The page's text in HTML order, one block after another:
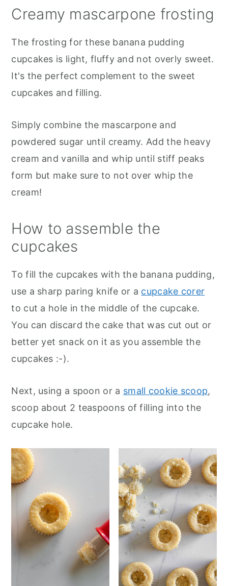
Creamy mascarpone frosting
The frosting for these banana pudding
cupcakes is light, fluffy and not overly sweet.
It's the perfect complement to the sweet
cupcakes and filling.
Simply combine the mascarpone and
powdered sugar until creamy. Add the heavy
cream and vanilla and whip until stiff peaks
form but make sure to not over whip the
cream!
How to assemble the
cupcakes
To fill the cupcakes with the banana pudding,
use a sharp paring knife or a cupcake corer
to cut a hole in the middle of the cupcake.
You can discard the cake that was cut out or
better yet snack on it as you assemble the
cupcakes :-).
Next, using a spoon or a small cookie scoop,
scoop about 2 teaspoons of filling into the
cupcake hole.